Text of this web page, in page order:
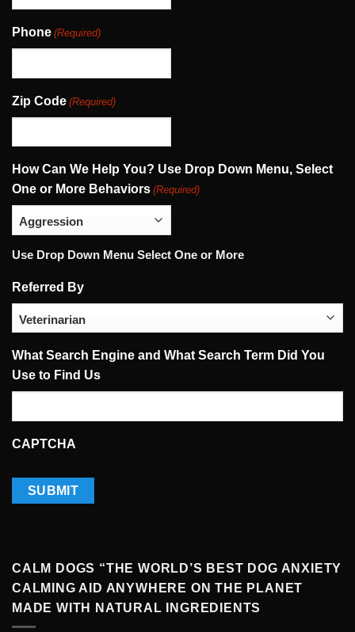
Phone (Required)
Zip Code (Required)
How Can We Help You? Use Drop Down Menu, Select
One or More Behaviors (Required)
Use Drop Down Menu Select One or More
Referred By
What Search Engine and What Search Term Did You
Use to Find Us
CAPTCHA
CALM DOGS “THE WORLD’S BEST DOG ANXIETY
CALMING AID ANYWHERE ON THE PLANET
MADE WITH NATURAL INGREDIENTS